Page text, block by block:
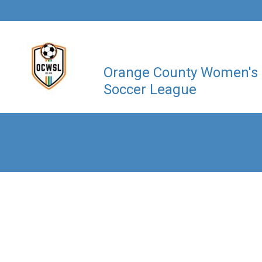
Orange County Women's
Soccer League